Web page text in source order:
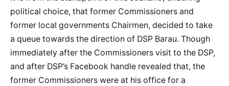
political choice, that former Commissioners and
former local governments Chairmen, decided to take
a queue towards the direction of DSP Barau. Though
immediately after the Commissioners visit to the DSP,
and after DSP’s Facebook handle revealed that, the
former Commissioners were at his office for a